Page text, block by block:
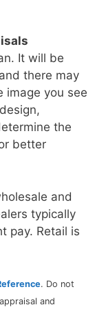
It will be
there may
image you see
the
better
and
typically
pay. Retail is
. Do not
and